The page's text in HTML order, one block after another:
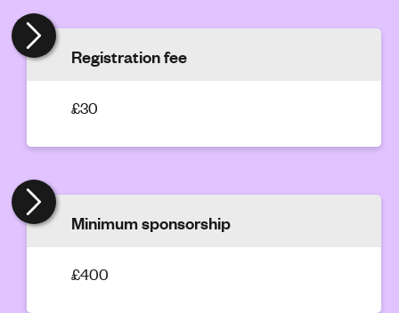
e
s
l
Registration fee
£30
Minimum sponsorship
£400